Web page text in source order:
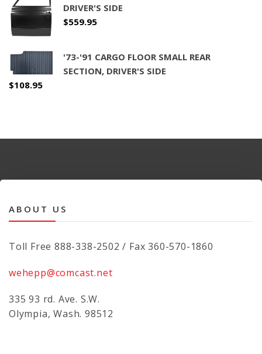
DRIVER'S SIDE
$559.95
'73-'91 CARGO FLOOR SMALL REAR
SECTION, DRIVER'S SIDE
$108.95
ABOUT US
Toll Free 888-338-2502 / Fax 360-570-1860
wehepp@comcast.net
335 93 rd. Ave. S.W.
Olympia, Wash. 98512